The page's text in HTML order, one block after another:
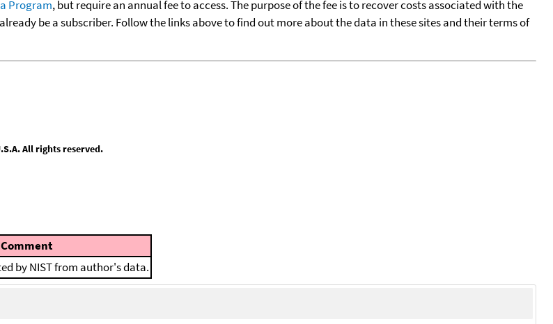
Program, but require an annual fee to access. The purpose of the fee is to recover costs associated with the
be a subscriber. Follow the links above to find out more about the data in these sites and their terms of
All rights reserved.
Comment
by NIST from author's data.